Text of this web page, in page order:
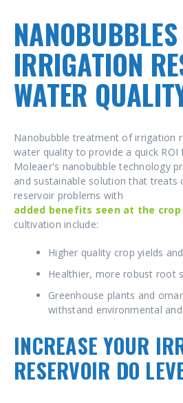
IRRIGATION
WATER
Nanobubble treatment of irrigation
water quality to provide a quick
Moleaer's nanobubble technology
and sustainable solution that treats
reservoir problems with
added benefits seen at the crop
cultivation include:
Higher quality crop yields
Healthier, more robust root
Greenhouse plants and
withstand environmental
INCREASE YOUR
RESERVOIR DO